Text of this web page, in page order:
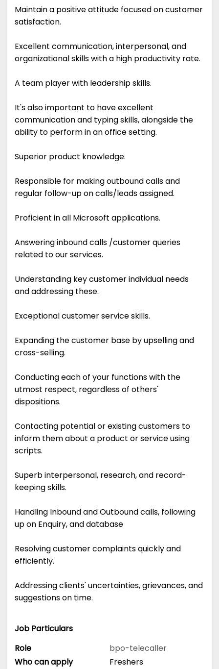
Maintain a positive attitude focused on customer
satisfaction.
Excellent communication, interpersonal, and
organizational skills with a high productivity rate.
A team player with leadership skills.
It's also important to have excellent
communication and typing skills, alongside the
ability to perform in an office setting.
Superior product knowledge.
Responsible for making outbound calls and
regular follow-up on calls/leads assigned.
Proficient in all Microsoft applications.
Answering inbound calls /customer queries
related to our services.
Understanding key customer individual needs
and addressing these.
Exceptional customer service skills.
Expanding the customer base by upselling and
cross-selling.
Conducting each of your functions with the
utmost respect, regardless of others'
dispositions.
Contacting potential or existing customers to
inform them about a product or service using
scripts.
Superb interpersonal, research, and record-
keeping skills.
Handling Inbound and Outbound calls, following
up on Enquiry, and database
Resolving customer complaints quickly and
efficiently.
Addressing clients' uncertainties, grievances, and
suggestions on time.
Job Particulars
Role
bpo-telecaller
Who can apply
Freshers